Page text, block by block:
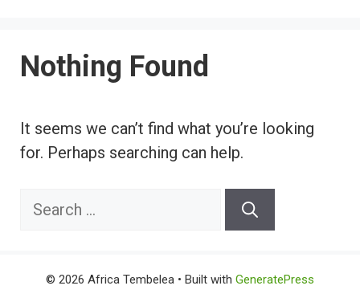
Nothing Found
It seems we can’t find what you’re looking
for. Perhaps searching can help.
Search
© 2026 Africa Tembelea • Built with GeneratePress